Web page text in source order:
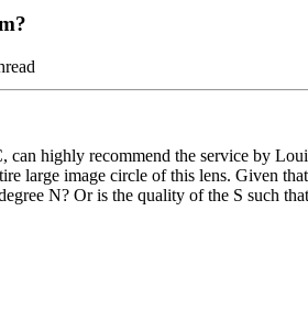
highly recommend the service by
large image circle of this lens. Given
N? Or is the quality of the S such